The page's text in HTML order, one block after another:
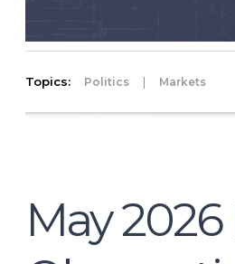
Topics: Politics | Markets
May